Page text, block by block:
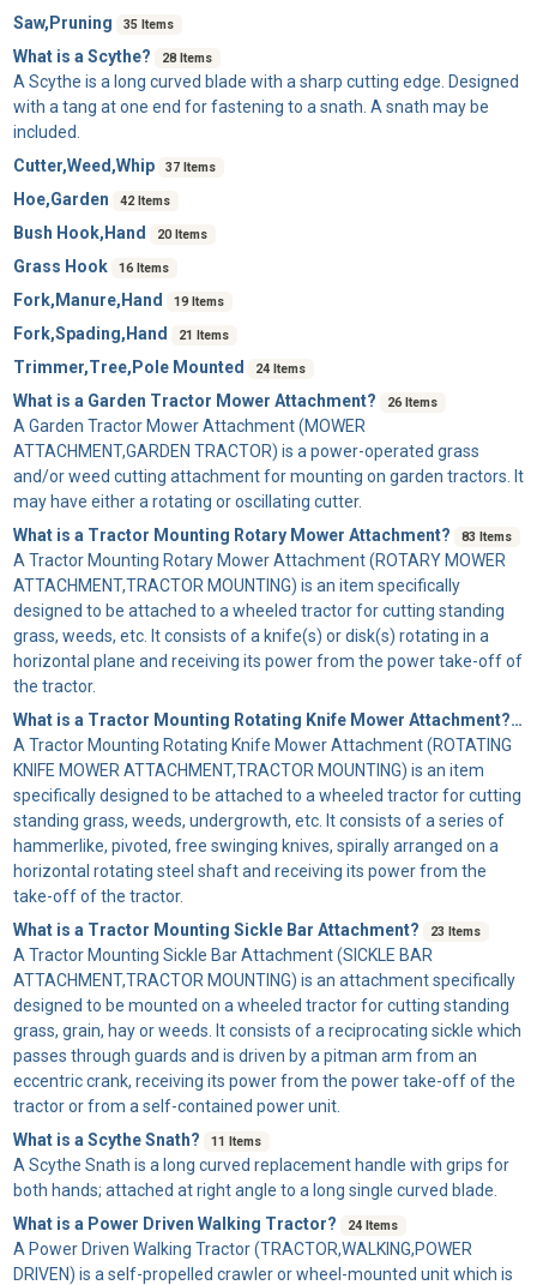
Saw,Pruning
35 Items
What is a Scythe? 28 Items
A Scythe is a long curved blade with a sharp cutting edge. Designed
with a tang at one end for fastening to a snath. A snath may be
included.
Cutter,Weed,Whip
37 Items
Hoe,Garden 42 Items
Bush Hook,Hand 20 Items
Grass Hook 16 Items
Fork,Manure,Hand 19 Items
Fork,Spading,Hand 21 Items
Trimmer,Tree,Pole Mounted 24 Items
What is a Garden Tractor Mower Attachment? 26 Items
A Garden Tractor Mower Attachment(MOWER
ATTACHMENT,GARDEN TRACTOR) is a power-operated grass
and/or weed cutting attachment for mounting on garden tractors. It
may have either a rotating or oscillating cutter.
What is a Tractor Mounting Rotary Mower Attachment?
83 Items
A Tractor Mounting Rotary Mower Attachment(ROTARY MOWER
ATTACHMENT,TRACTOR MOUNTING) is an item specifically
designed to be attached to a wheeled tractor for cutting standing
grass, weeds, etc. It consists of a knife(s) or disk(s) rotating in a
horizontal plane and receiving its power from the power take-off of
the tractor.
What is a Tractor Mounting Rotating Knife Mower Attachment?
A Tractor Mounting Rotating Knife Mower Attachment(ROTATING
KNIFE MOWER ATTACHMENT,TRACTOR MOUNTING) is an item
specifically designed to be attached to a wheeled tractor for cutting
standing grass, weeds, undergrowth, etc. It consists of a series of
hammerlike, pivoted, free swinging knives, spirally arranged on a
horizontal rotating steel shaft and receiving its power from the
take-off of the tractor.
What is a Tractor Mounting Sickle Bar Attachment?
23 Items
A Tractor Mounting Sickle Bar Attachment(SICKLE BAR
ATTACHMENT,TRACTOR MOUNTING) is an attachment specifically
designed to be mounted on a wheeled tractor for cutting standing
grass, grain, hay or weeds. It consists of a reciprocating sickle which
passes through guards and is driven by a pitman arm from an
eccentric crank, receiving its power from the power take-off of the
tractor or from a self-contained power unit.
What is a Scythe Snath?
11 Items
A Scythe Snath is a long curved replacement handle with grips for
both hands; attached at right angle to a long single curved blade.
What is a Power Driven Walking Tractor?
24 Items
A Power Driven Walking Tractor(TRACTOR,WALKING,POWER
DRIVEN) is a self-propelled crawler or wheel-mounted unit which is